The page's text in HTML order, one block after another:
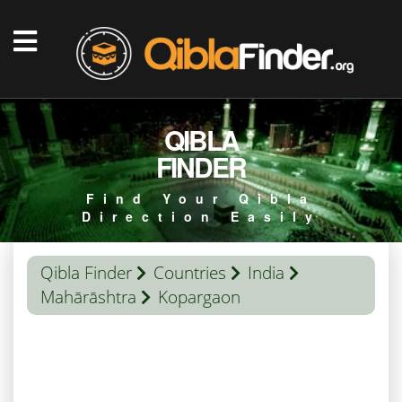
QIBLA
FINDER
Find Your Qibla
Direction Easily
Qibla Finder Countries
India
Mahārāshtra
Kopargaon